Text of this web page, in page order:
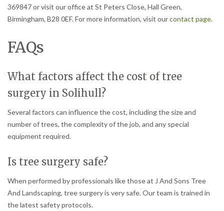
369847 or visit our office at St Peters Close, Hall Green,
Birmingham, B28 0EF. For more information, visit ourcontact page.
FAQs
What factors affect the cost of tree
surgery in Solihull?
Several factors can influence the cost, including the size and
number of trees, the complexity of the job, and any special
equipment required.
Is tree surgery safe?
When performed by professionals like those at J And Sons Tree
And Landscaping, tree surgery is very safe. Our team is trained in
the latest safety protocols.